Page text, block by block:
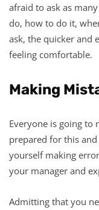
afraid to ask as
do, how to do it,
ask, the quicker and
feeling comfortable.
Making
Everyone is going to
prepared for this
yourself making
your manager and
Admitting that you